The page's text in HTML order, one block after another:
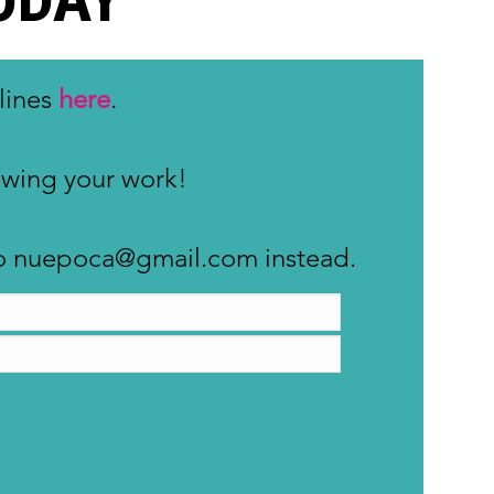
here.
your work!
nuepoca@gmail.com instead.